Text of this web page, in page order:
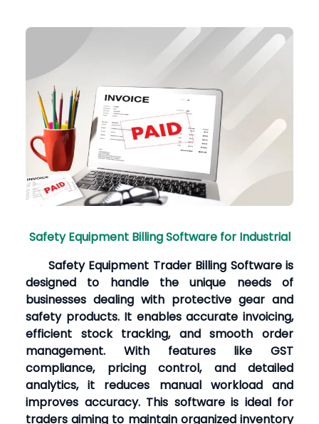
Safety Equipment Billing Software for Industrial
Safety Equipment Trader Billing Software is
designed to handle the unique needs of
businesses dealing with protective gear and
safety products. It enables accurate invoicing,
efficient stock tracking, and smooth order
management. With features like GST
compliance, pricing control, and detailed
analytics, it reduces manual workload and
improves accuracy. This software is ideal for
traders aiming to maintain organized inventory